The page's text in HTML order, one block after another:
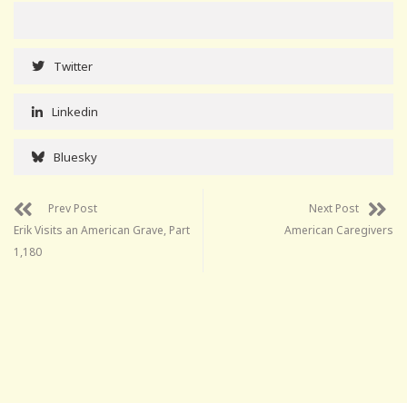
Twitter
Linkedin
Bluesky
Prev Post
Erik Visits an American Grave, Part
1,180
Next Post
American Caregivers